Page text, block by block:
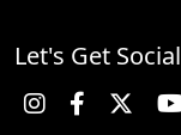
Let's Get Social